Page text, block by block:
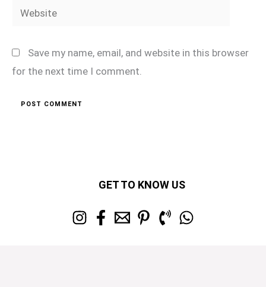
Website
Save my name, email, and website in this browser
for the next time I comment.
GET TO KNOW US